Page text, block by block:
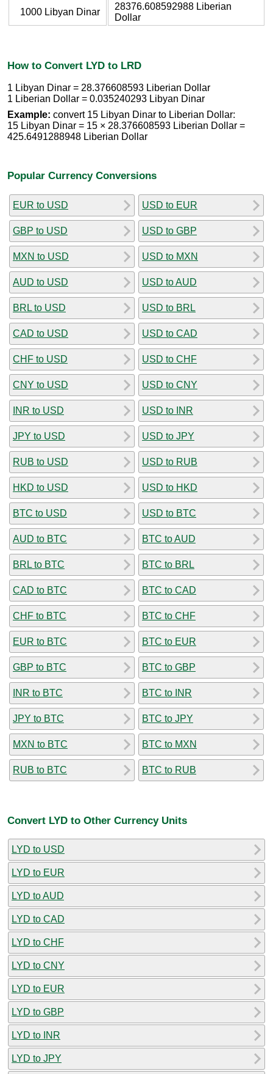
1000 Libyan Dinar
28376.608592988 Liberian
Dollar
How to Convert LYD to LRD
1 Libyan Dinar = 28.376608593 Liberian Dollar
1 Liberian Dollar = 0.035240293 Libyan Dinar
Example: convert 15 Libyan Dinar to Liberian Dollar:
15 Libyan Dinar = 15 × 28.376608593 Liberian Dollar =
425.6491288948 Liberian Dollar
Popular Currency Conversions
EUR to USD
GBP to USD
MXN to USD
AUD to USD
BRL to USD
CAD to USD
CHF to USD
CNY to USD
INR to USD
JPY to USD
RUB to USD
HKD to USD
BTC to USD
AUD to BTC
BRL to BTC
CAD to BTC
CHF to BTC
EUR to BTC
GBP to BTC
INR to BTC
JPY to BTC
MXN to BTC
RUB to BTC
USD to EUR
USD to GBP
USD to MXN
USD to AUD
USD to BRL
USD to CAD
USD to CHF
USD to CNY
USD to INR
USD to JPY
USD to RUB
USD to HKD
USD to BTC
BTC to AUD
BTC to BRL
BTC to CAD
BTC to CHF
BTC to EUR
BTC to GBP
BTC to INR
BTC to JPY
BTC to MXN
BTC to RUB
Convert LYD to Other Currency Units
LYD to USD
LYD to EUR
LYD to AUD
LYD to CAD
LYD to CHF
LYD to CNY
LYD to EUR
LYD to GBP
LYD to INR
LYD to JPY